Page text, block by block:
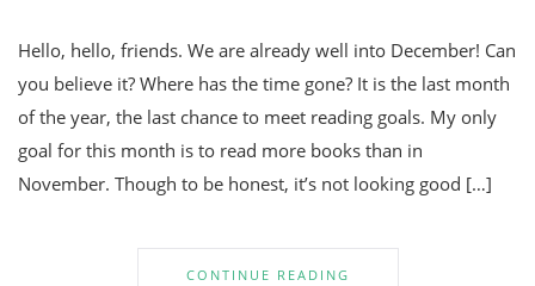
Hello, hello, friends. We are already well into December! Can
you believe it? Where has the time gone? It is the last month
of the year, the last chance to meet reading goals. My only
goal for this month is to read more books than in
November. Though to be honest, it’s not looking good […]
CONTINUE READING